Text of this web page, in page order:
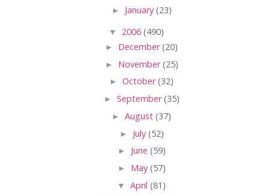
► January (23)
▼ 2006 (490)
► December(20)
► November(25)
► October(32)
► September(35)
► August (37)
► July (52)
► June (59)
► May (57)
▼ April (81)